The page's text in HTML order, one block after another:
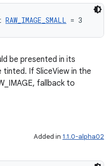
RAW_IMAGE_SMALL = 3
be presented in its
tinted. If SliceView in the
fallback to
Added in 1.1.0-alpha02